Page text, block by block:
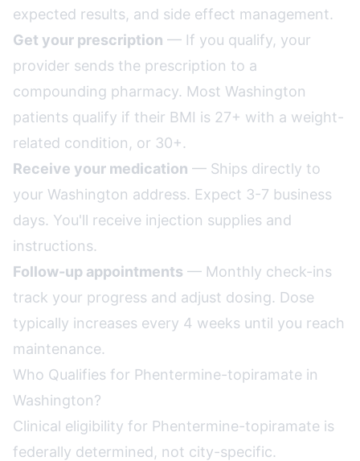
expected results, and side effect management.
Get your prescription — If you qualify, your
provider sends the prescription to a
compounding pharmacy. Most Washington
patients qualify if their BMI is 27+ with a weight-
related condition, or 30+.
Receive your medication — Ships directly to
your Washington address. Expect 3-7 business
days. You'll receive injection supplies and
instructions.
Follow-up appointments — Monthly check-ins
track your progress and adjust dosing. Dose
typically increases every 4 weeks until you reach
maintenance.
Who Qualifies for Phentermine-topiramate in
Washington?
Clinical eligibility for Phentermine-topiramate is
federally determined, not city-specific.